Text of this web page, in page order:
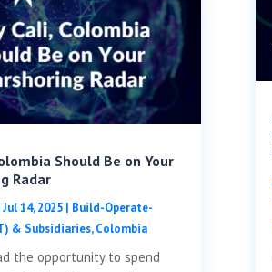
Should Be on Your
Radar
Jul 14, 2025 | Build-Operate-
& Subsidiaries,Colombia
the opportunity to spend